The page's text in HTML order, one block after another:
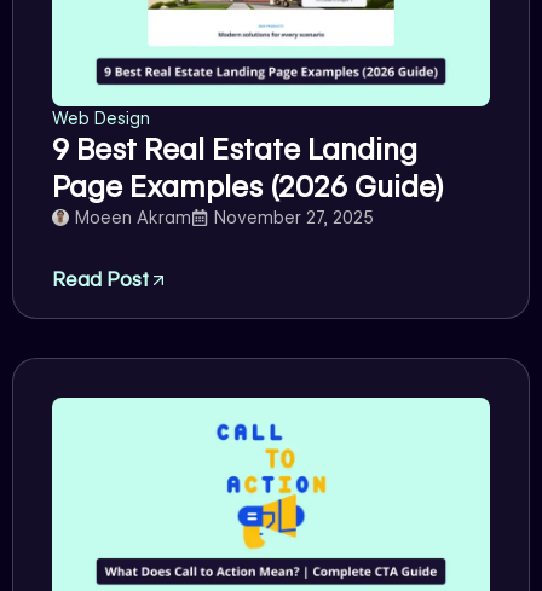
Web Design
9 Best Real Estate Landing
Page Examples (2026 Guide)
Moeen Akram November 27, 2025
Read Post